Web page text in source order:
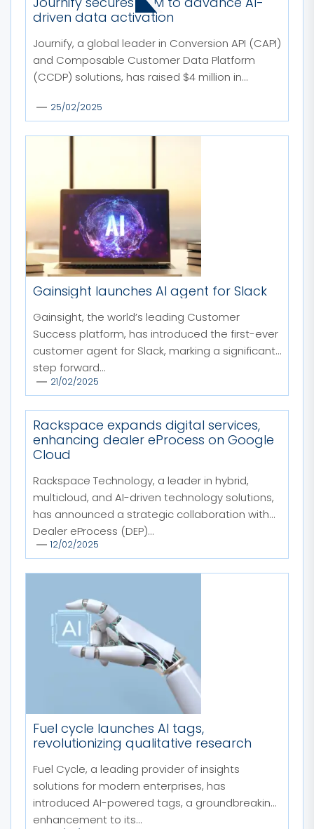
driven data activation
Journify, a global leader in Conversion API (CAPI)
and Composable Customer Data Platform
(CCDP) solutions, has raised $4 million in...
25/02/2025
Gainsight launches AI agent for Slack
Gainsight, the world’s leading Customer
Success platform, has introduced the first-ever
customer agent for Slack, marking a significant
step forward...
21/02/2025
Rackspace expands digital services,
enhancing dealer eProcess on Google
Cloud
Rackspace Technology, a leader in hybrid,
multicloud, and AI-driven technology solutions,
has announced a strategic collaboration with
Dealer eProcess (DEP)...
12/02/2025
Fuel cycle launches AI tags,
revolutionizing qualitative research
Fuel Cycle, a leading provider of insights
solutions for modern enterprises, has
introduced AI-powered tags, a groundbreaking
enhancement to its...